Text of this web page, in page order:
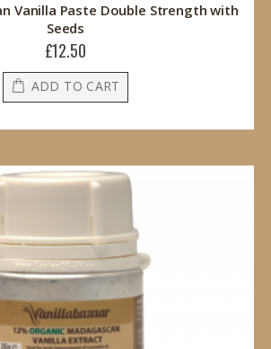
Vanilla Paste Double Strength with
Seeds
£12.50
ADD TO CART